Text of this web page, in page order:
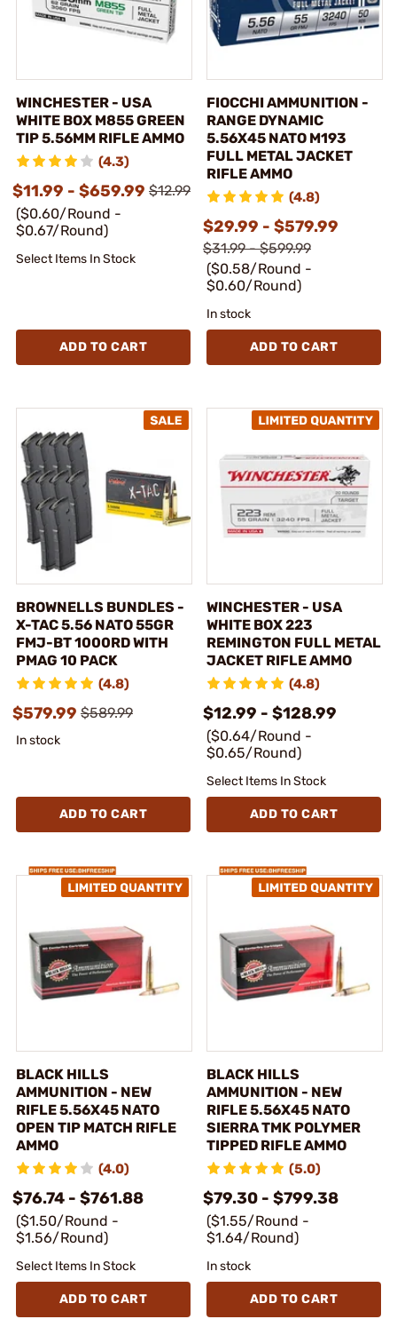
WINCHESTER - USA
WHITE BOX M855 GREEN
TIP 5.56MM RIFLE AMMO
(4.3)
$11.99 - $659.99 $12.99
($0.60/Round -
$0.67/Round)
Select Items In Stock
ADD TO CART
FIOCCHI AMMUNITION -
RANGE DYNAMIC
5.56X45 NATO M193
FULL METAL JACKET
RIFLE AMMO
(4.8)
$29.99 - $579.99
$31.99 - $599.99
($0.58/Round -
$0.60/Round)
In stock
ADD TO CART
BROWNELLS BUNDLES -
X-TAC 5.56 NATO 55GR
FMJ-BT 1000RD WITH
PMAG 10 PACK
(4.8)
$579.99 $589.99
In stock
ADD TO CART
WINCHESTER - USA
WHITE BOX 223
REMINGTON FULL METAL
JACKET RIFLE AMMO
(4.8)
$12.99 - $128.99
($0.64/Round -
$0.65/Round)
Select Items In Stock
ADD TO CART
BLACK HILLS
AMMUNITION - NEW
RIFLE 5.56X45 NATO
OPEN TIP MATCH RIFLE
AMMO
(4.0)
$76.74 - $761.88
($1.50/Round -
$1.56/Round)
Select Items In Stock
ADD TO CART
BLACK HILLS
AMMUNITION - NEW
RIFLE 5.56X45 NATO
SIERRA TMK POLYMER
TIPPED RIFLE AMMO
(5.0)
$79.30 - $799.38
($1.55/Round -
$1.64/Round)
In stock
ADD TO CART